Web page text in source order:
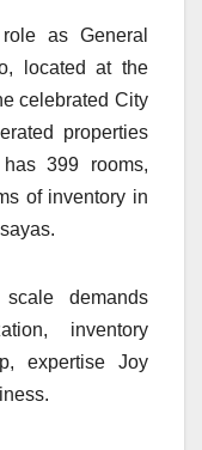
as General
located at the
celebrated City
properties
399 rooms,
of inventory in
demands
inventory
expertise Joy